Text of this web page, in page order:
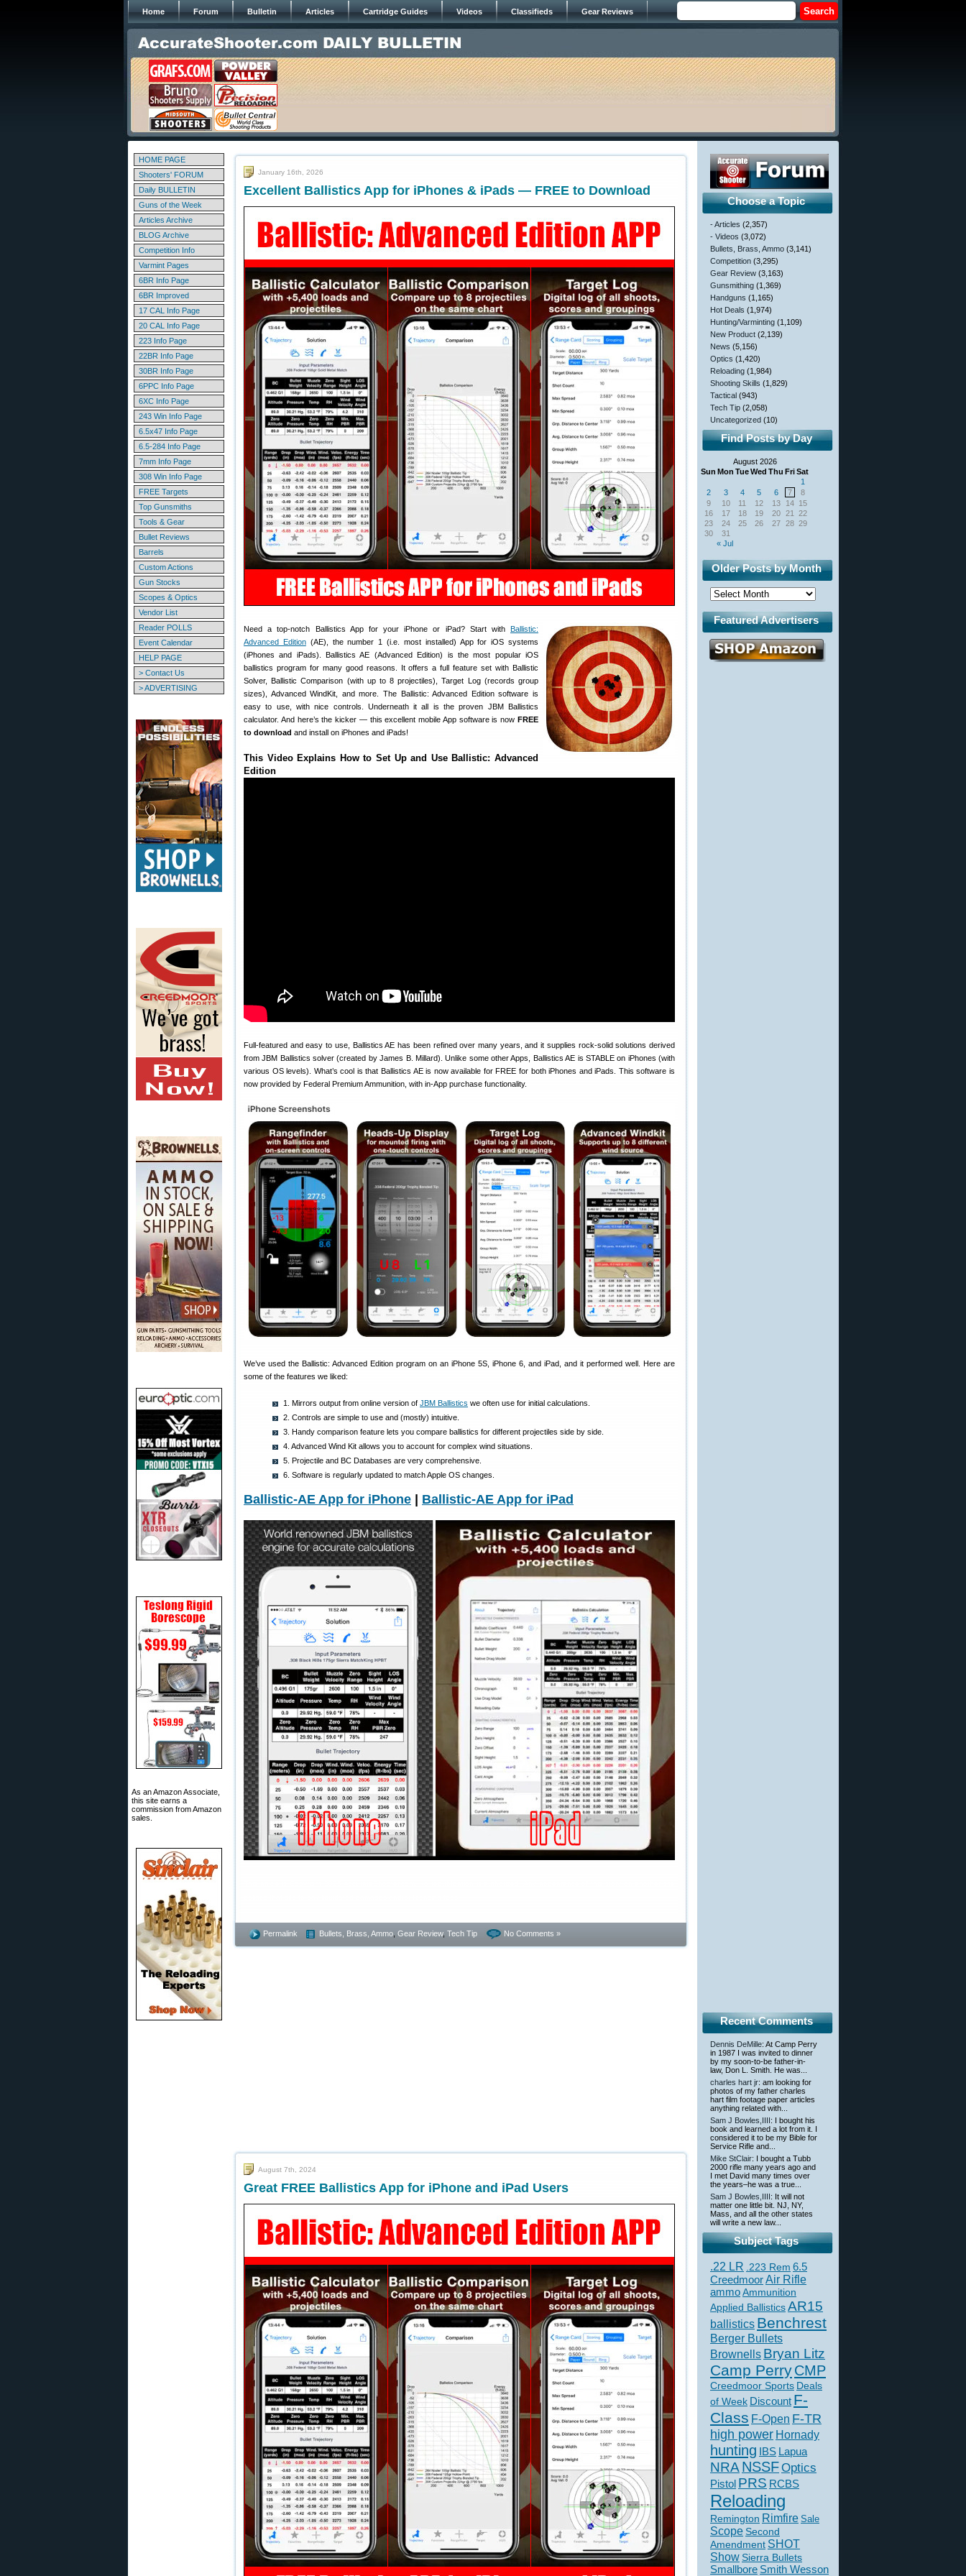
Home Forum Bulletin Articles Cartridge Guides Videos Classifieds Gear Reviews
HOME PAGE
Shooters' FORUM
Daily BULLETIN
Guns of the Week
Articles Archive
BLOG Archive
Competition Info
Varmint Pages
6BR Info Page
6BR Improved
17 CAL Info Page
20 CAL Info Page
223 Info Page
22BR Info Page
30BR Info Page
6PPC Info Page
6XC Info Page
243 Win Info Page
6.5x47 Info Page
6.5-284 Info Page
7mm Info Page
308 Win Info Page
FREE Targets
Top Gunsmiths
Tools & Gear
Bullet Reviews
Barrels
Custom Actions
Gun Stocks
Scopes & Optics
Vendor List
Reader POLLS
Event Calendar
HELP PAGE
> Contact Us
> ADVERTISING
As an Amazon Associate,
this site earns a
commission from Amazon
sales.
January 16th, 2026
Excellent Ballistics App for iPhones & iPads — FREE to Download
Need a top-notch Ballistics App for your iPhone or iPad? Start with Ballistic:
Advanced Edition(AE), the number 1 (i.e. most installed) App for iOS systems
(iPhones and iPads). Ballistics AE (Advanced Edition) is the most popular iOS
ballistics program for many good reasons. It offers a full feature set with Ballistic
Solver, Ballistic Comparison (with up to 8 projectiles), Target Log (records group
sizes), Advanced WindKit, and more. The Ballistic: Advanced Edition software is
easy to use, with nice controls. Underneath it all is the proven JBM Ballistics
calculator. And here’s the kicker — this excellent mobile App software is now FREE
to download and install on iPhones and iPads!
This Video Explains How to Set Up and Use Ballistic: Advanced
Edition
Full-featured and easy to use, Ballistics AE has been refined over many years, and it supplies rock-solid solutions derived
from JBM Ballistics solver (created by James B. Millard). Unlike some other Apps, Ballistics AE is STABLE on iPhones (with
various OS levels). What’s cool is that Ballistics AE is now available for FREE for both iPhones and iPads. This software is
now provided by Federal Premium Ammunition, with in-App purchase functionality.
We’ve used the Ballistic: Advanced Edition program on an iPhone 5S, iPhone 6, and iPad, and it performed well. Here are
some of the features we liked:
1. Mirrors output from online version of JBM Ballistics we often use for initial calculations.
2. Controls are simple to use and (mostly) intuitive.
3. Handy comparison feature lets you compare ballistics for different projectiles side by side.
4. Advanced Wind Kit allows you to account for complex wind situations.
5. Projectile and BC Databases are very comprehensive.
6. Software is regularly updated to match Apple OS changes.
Ballistic-AE App for iPhone Ballistic-AE App for iPad
Permalink Bullets, Brass, Ammo Gear Review, Tech Tip No Comments »
August 7th, 2024
Great FREE Ballistics App for iPhone and iPad Users
Choose a Topic
- Articles (2,357)
- Videos (3,072)
Bullets, Brass, Ammo (3,141)
Competition (3,295)
Gear Review (3,163)
Gunsmithing (1,369)
Handguns (1,165)
Hot Deals (1,974)
Hunting/Varminting (1,109)
New Product (2,139)
News (5,156)
Optics (1,420)
Reloading (1,984)
Shooting Skills (1,829)
Tactical (943)
Tech Tip (2,058)
Uncategorized (10)
Find Posts by Day
August 2026
Sun Mon TueWed Thu FriSat
« Jul
1
2
3 4 5 6 7
8
9
10 11 12 13 14 15
16
17 18 19 20 21
22
23
24 25 26 27 28 29
30
31
Older Posts by Month
Featured Advertisers
Recent Comments
Dennis DeMille: At Camp Perry
in 1987 I was invited to dinner
by my soon-to-be father-in-
law, Don L. Smith. He was...
charles hart jr: am looking for
photos of my father charles
hart film footage paper articles
anything related with...
Sam J Bowles,IIII : I bought his
book and learned a lot from it. I
considered it to be my Bible for
Service Rifle and...
Mike StClair: I bought a Tubb
2000 rifle many years ago and
I met David many times over
the years–he was a true...
Sam J Bowles,IIII : It will not
matter one little bit. NJ, NY,
Mass, and all the other states
will write a new law...
Subject Tags
.22 LR .223 Rem 6.5
CreedmoorAir Rifle
ammoAmmunition
Applied BallisticsAR15
ballistics Benchrest
Berger Bullets
Brownells Bryan Litz
Camp PerryCMP
Creedmoor Sports Deals
of Week Discount F-
Class F-Open F-TR
high power Hornady
hunting IBS Lapua
NRANSSFOptics
Pistol PRS RCBS
Reloading
Remington Rimfire Sale
Scope Second
Amendment SHOT
ShowSierra Bullets
Smallbore Smith Wesson